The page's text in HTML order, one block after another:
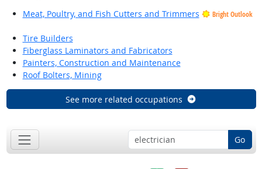
Meat, Poultry, and Fish Cutters and Trimmers
Bright Outlook
Tire Builders
Fiberglass Laminators and Fabricators
Painters, Construction and Maintenance
Roof Bolters, Mining
See more related occupations
Go